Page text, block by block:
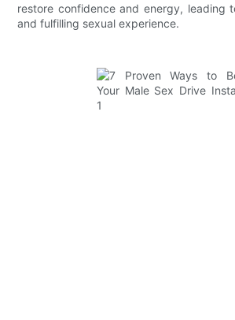
restore confidence and energy, leading
and fulfilling sexual experience.